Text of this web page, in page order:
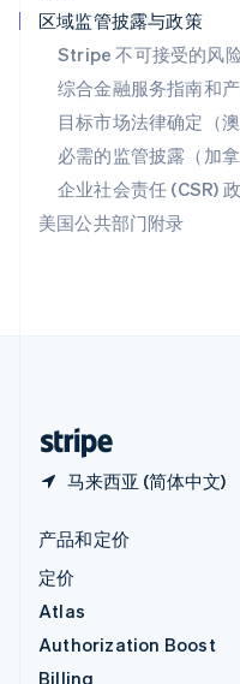
区域监管披露与政策
Stripe 不可接受的风
综合金融服务指南和
目标市场法律确定（澳
必需的监管披露（加拿
企业社会责任 (CSR)
美国公共部门附录
马来西亚 (简体中文)
新加坡
新西兰
English
匈牙利
English
意大利
ItalianoEnglish
English
产品和定价
定价
Atlas
Authorization Boost
Billing